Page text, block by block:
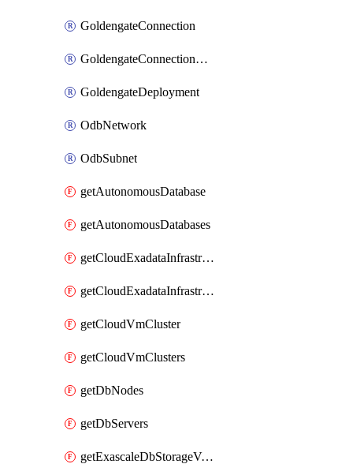
GoldengateConnection
GoldengateConnectionAssignment
GoldengateDeployment
OdbNetwork
OdbSubnet
getAutonomousDatabase
getAutonomousDatabases
getCloudExadataInfrastructure
getCloudExadataInfrastructures
getCloudVmCluster
getCloudVmClusters
getDbNodes
getDbServers
getExascaleDbStorageVault